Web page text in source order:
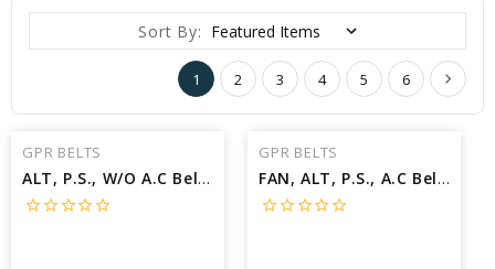
Sort By:
1 2 3 4 5 6
GPR BELTS
ALT, P.S., W/O A.C Belt for 2003 VOLKSWAGEN JETTA TDI - Engine: 1.9L
star_borderstar_borderstar_borderstar_borderstar_border
GPR BELTS
FAN, ALT, P.S., A.C Belt for 2003 VOLKSWAGEN PASSAT W8 - Engine: 4.0L
star_borderstar_borderstar_borderstar_borderstar_border